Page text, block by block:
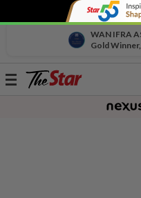
WAN IFRA
Gold
Toggle